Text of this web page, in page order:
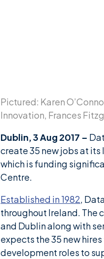
Pictured: Karen
Innovation, Frances
Dublin, 3 Aug 2017 –
create 35 new jobs at its
which is funding
Centre.
Established in 1982,
throughout Ireland. The
and Dublin along with
expects the 35 new
development roles to